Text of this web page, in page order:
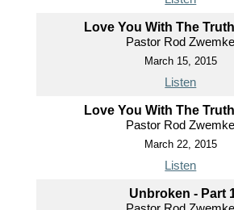
Love You With The
Pastor Rod Zwemke
March 15, 2015
Listen
Love You With The
Pastor Rod Zwemke
March 22, 2015
Listen
Unbroken - Part